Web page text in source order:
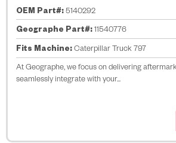
OEM Part#:5140292
Geographe Part#:11540776
Fits Machine:Caterpillar Truck 797
At Geographe, we focus on delivering
seamlessly integrate with your...